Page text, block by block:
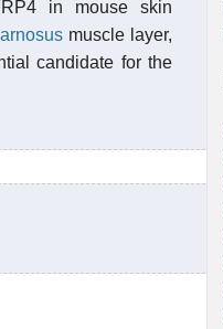
in mouse skin
muscle layer,
candidate for the